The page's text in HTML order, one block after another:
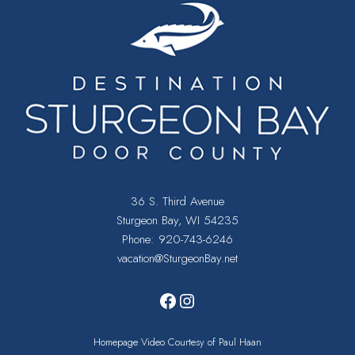
36 S. Third Avenue
Sturgeon Bay, WI 54235
Phone: 920-743-6246
vacation@SturgeonBay.net
Facebook
Instagram
Homepage Video Courtesy of Paul Haan